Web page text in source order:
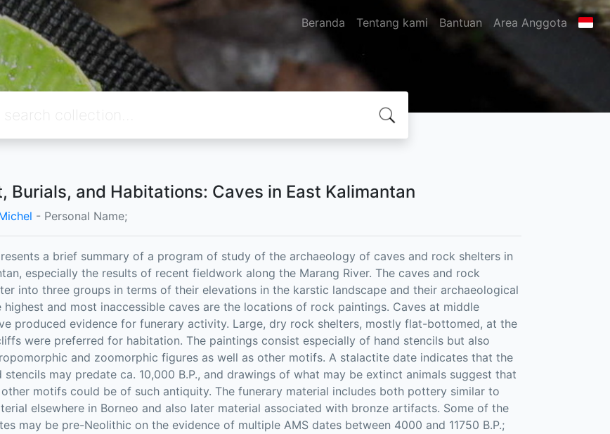
Beranda Tentang kami Bantuan Area Anggota
Burials, and Habitations: Caves in East Kalimantan
- Personal Name;
a brief summary of a program of study of the archaeology of caves and rock shelters in
especially the results of recent fieldwork along the Marang River. The caves and rock
into three groups in terms of their elevations in the karstic landscape and their archaeological
highest and most inaccessible caves are the locations of rock paintings. Caves at middle
produced evidence for funerary activity. Large, dry rock shelters, mostly flat-bottomed, at the
were preferred for habitation. The paintings consist especially of hand stencils but also
and zoomorphic figures as well as other motifs. A stalactite date indicates that the
stencils may predate ca. 10,000 B.P., and drawings of what may be extinct animals suggest that
motifs could be of such antiquity. The funerary material includes both pottery similar to
elsewhere in Borneo and also later material associated with bronze artifacts. Some of the
may be pre-Neolithic on the evidence of multiple AMS dates between 4000 and 11750 B.P.;